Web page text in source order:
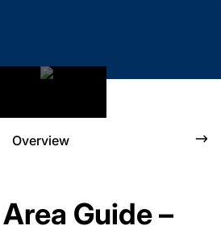
Overview
Guide –